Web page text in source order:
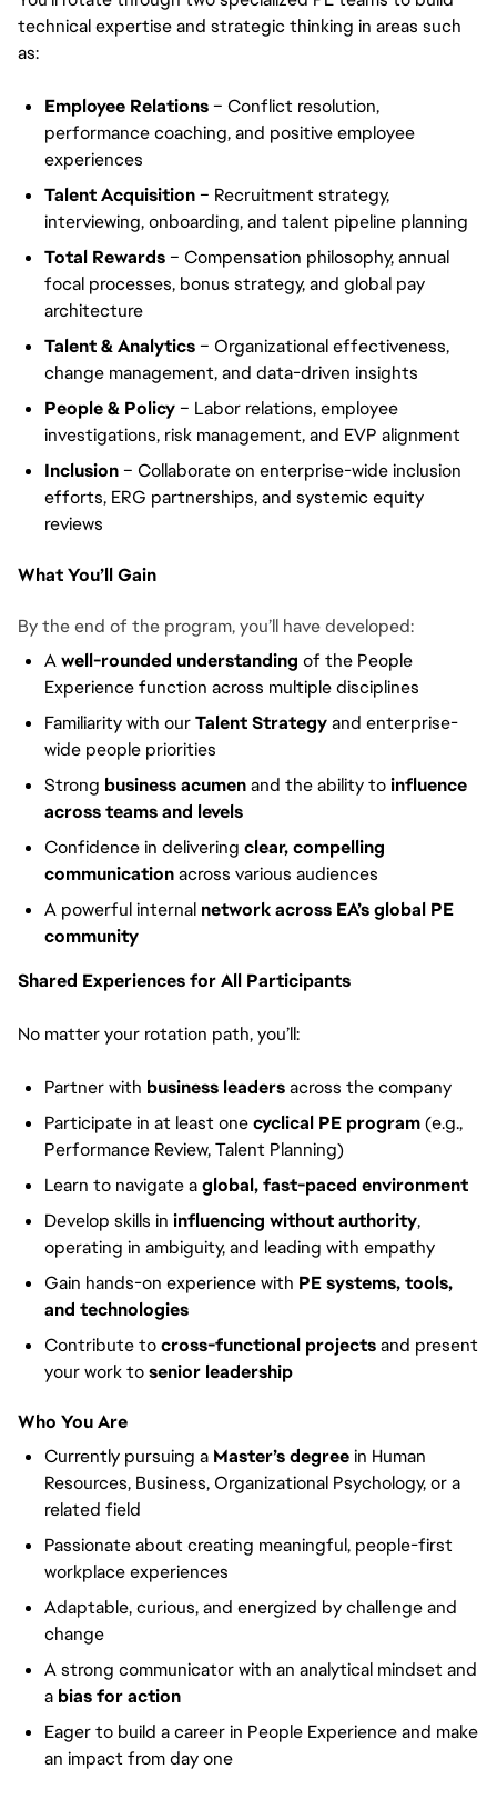
technical expertise and strategic thinking in areas such
as:
Employee Relations– Conflict resolution,
performance coaching, and positive employee
experiences
Talent Acquisition– Recruitment strategy,
interviewing, onboarding, and talent pipeline planning
Total Rewards– Compensation philosophy, annual
focal processes, bonus strategy, and global pay
architecture
Talent & Analytics– Organizational effectiveness,
change management, and data-driven insights
People & Policy– Labor relations, employee
investigations, risk management, and EVP alignment
Inclusion– Collaborate on enterprise-wide inclusion
efforts, ERG partnerships, and systemic equity
reviews
What You’ll Gain
By the end of the program, you’ll have developed:
Awell-rounded understanding of the People
Experience function across multiple disciplines
Familiarity with ourTalent Strategyand enterprise-
wide people priorities
Strong business acumenand the ability toinfluence
across teams and levels
Confidence in delivering clear, compelling
communicationacross various audiences
A powerful internal network across EA’s global PE
community
Shared Experiences for All Participants
No matter your rotation path, you’ll:
Partner with business leadersacross the company
Participate in at least onecyclical PE program(e.g.,
Performance Review, Talent Planning)
Learn to navigate aglobal, fast-paced environment
Develop skills in influencing without authority,
operating in ambiguity, and leading with empathy
Gain hands-on experience with PE systems, tools,
and technologies
Contribute tocross-functional projectsand present
your work tosenior leadership
Who You Are
Currently pursuing a Master’s degreein Human
Resources, Business, Organizational Psychology, or a
related field
Passionate about creating meaningful, people-first
workplace experiences
Adaptable, curious, and energized by challenge and
change
A strong communicator with an analytical mindset and
a bias for action
Eager to build a career in People Experience and make
an impact from day one